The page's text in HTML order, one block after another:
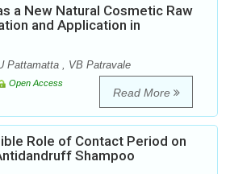
a New Natural Cosmetic Raw
and Application in
Pattamatta , VB Patravale
Open Access
Read More
Role of Contact Period on
Shampoo